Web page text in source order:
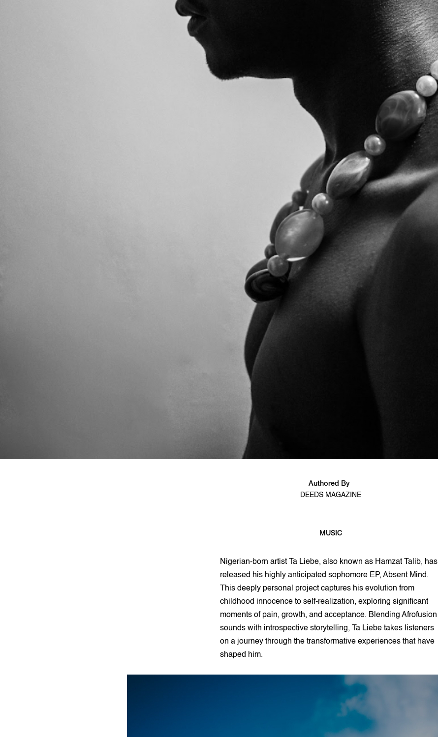
Authored By
DEEDS MAGAZINE
MUSIC
Nigerian-born artist Ta Liebe, also known as Hamzat Talib, has
released his highly anticipated sophomore EP, Absent Mind.
This deeply personal project captures his evolution from
childhood innocence to self-realization, exploring significant
moments of pain, growth, and acceptance. Blending Afrofusion
sounds with introspective storytelling, Ta Liebe takes listeners
on a journey through the transformative experiences that have
shaped him.